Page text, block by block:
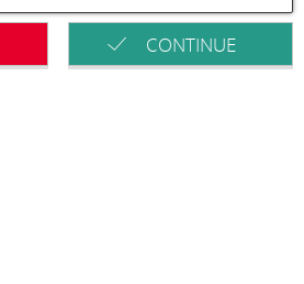
CONTINUE